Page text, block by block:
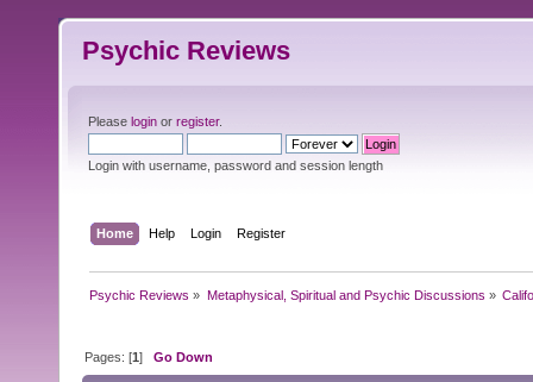
Psychic Reviews
Please login or register.
Login with username, password and session length
Home Help Login Register
Psychic Reviews » Metaphysical, Spiritual and Psychic Discussions »
Pages: [1]Go Down